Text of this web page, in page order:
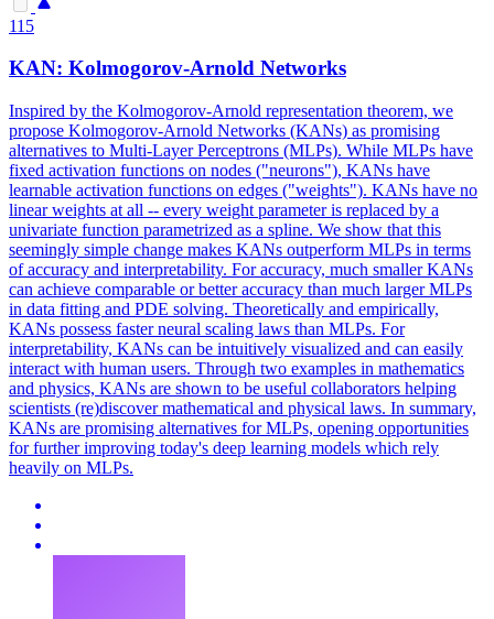
115
KAN: Kolmogorov-Arnold Networks
Inspired by the Kolmogorov-Arnold representation theorem, we
propose Kolmogorov-Arnold Networks (KANs) as promising
alternatives to Multi-Layer Perceptrons (MLPs). While MLPs have
fixed activation functions on nodes ("neurons"), KANs have
learnable activation functions on edges ("weights"). KANs have no
linear weights at all -- every weight parameter is replaced by a
univariate function parametrized as a spline. We show that this
seemingly simple change makes KANs outperform MLPs in terms
of accuracy and interpretability. For accuracy, much smaller KANs
can achieve comparable or better accuracy than much larger MLPs
in data fitting and PDE solving. Theoretically and empirically,
KANs possess faster neural scaling laws than MLPs. For
interpretability, KANs can be intuitively visualized and can easily
interact with human users. Through two examples in mathematics
and physics, KANs are shown to be useful collaborators helping
scientists (re)discover mathematical and physical laws. In summary,
KANs are promising alternatives for MLPs, opening opportunities
for further improving today's deep learning models which rely
heavily on MLPs.